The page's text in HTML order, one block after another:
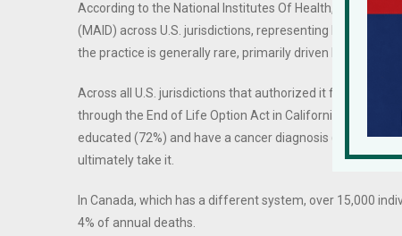
According to the National Institutes Of Health, in 2022,
(MAID) across U.S. jurisdictions, representing less than
the practice is generally rare, primarily driven by patients
Across all U.S. jurisdictions that authorized it from 1998
through the End of Life Option Act in California, and a
educated (72%) and have a cancer diagnosis (74%).
ultimately take it.
In Canada, which has a different system, over 15,000
4% of annual deaths.